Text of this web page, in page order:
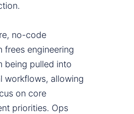
no-code
frees engineering
being pulled into
workflows, allowing
on core
priorities. Ops